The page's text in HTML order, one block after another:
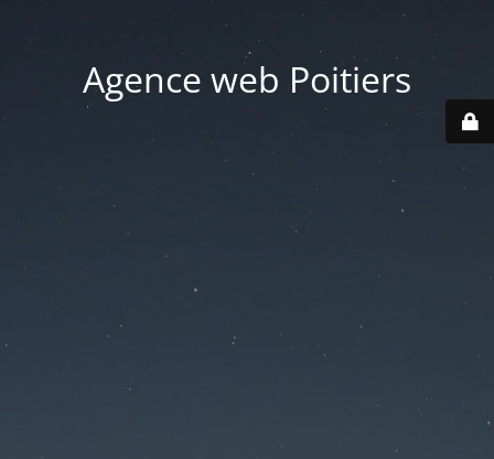
Agence web Poitiers